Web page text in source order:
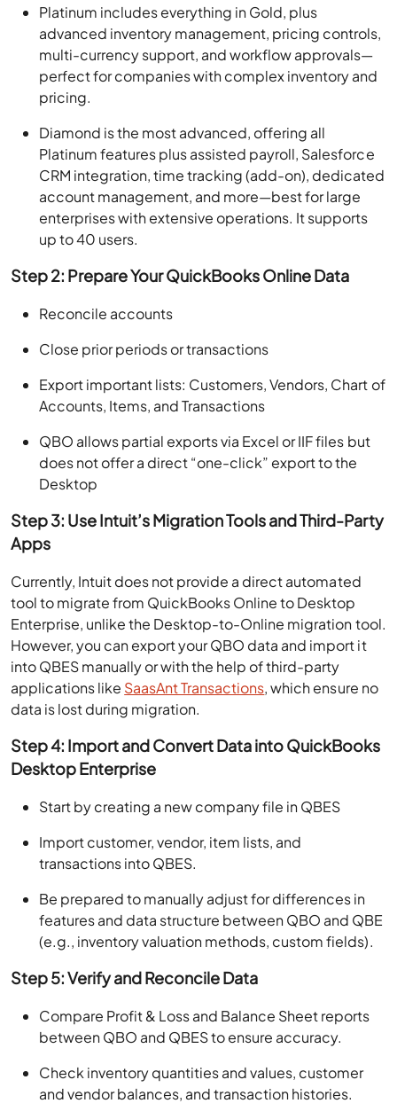
Platinum includes everything in Gold, plus
advanced inventory management, pricing controls,
multi-currency support, and workflow approvals—
perfect for companies with complex inventory and
pricing.
Diamond is the most advanced, offering all
Platinum features plus assisted payroll, Salesforce
CRM integration, time tracking (add-on), dedicated
account management, and more—best for large
enterprises with extensive operations. It supports
up to 40 users.
Step 2: Prepare Your QuickBooks Online Data
Reconcile accounts
Close prior periods or transactions
Export important lists: Customers, Vendors, Chart of
Accounts, Items, and Transactions
QBO allows partial exports via Excel or IIF files but
does not offer a direct “one-click” export to the
Desktop
Step 3: Use Intuit’s Migration Tools and Third-Party
Apps
Currently, Intuit does not provide a direct automated
tool to migrate from QuickBooks Online to Desktop
Enterprise, unlike the Desktop-to-Online migration tool.
However, you can export your QBO data and import it
into QBES manually or with the help of third-party
applications like SaasAnt Transactions, which ensure no
data is lost during migration.
Step 4: Import and Convert Data into QuickBooks
Desktop Enterprise
Start by creating a new company file in QBES
Import customer, vendor, item lists, and
transactions into QBES.
Be prepared to manually adjust for differences in
features and data structure between QBO and QBE
(e.g., inventory valuation methods, custom fields).
Step 5: Verify and Reconcile Data
Compare Profit & Loss and Balance Sheet reports
between QBO and QBES to ensure accuracy.
Check inventory quantities and values, customer
and vendor balances, and transaction histories.